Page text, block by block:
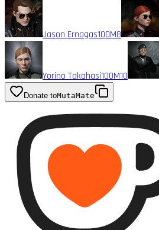
Jason Ernagas100M8
Yorino Takahasi100M10
Donate toMutaMate